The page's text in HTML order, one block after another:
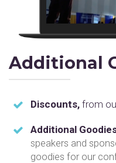
Additional
Discounts, from
Additional
speakers and
goodies for our